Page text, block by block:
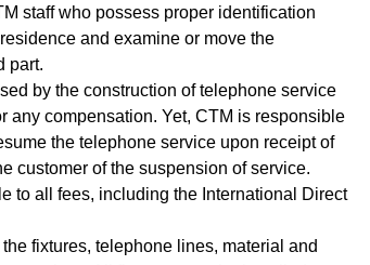
staff who possess proper identification
and examine or move the
part.
by the construction of telephone service
any compensation. Yet, CTM is responsible
the telephone service upon receipt of
customer of the suspension of service.
to all fees, including the International Direct
fixtures, telephone lines, material and